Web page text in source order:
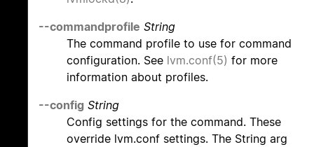
--commandprofile String
The command profile to use for command
configuration. See lvm.conf(5) for more
information about profiles.
--config String
Config settings for the command. These
override lvm.conf settings. The String arg